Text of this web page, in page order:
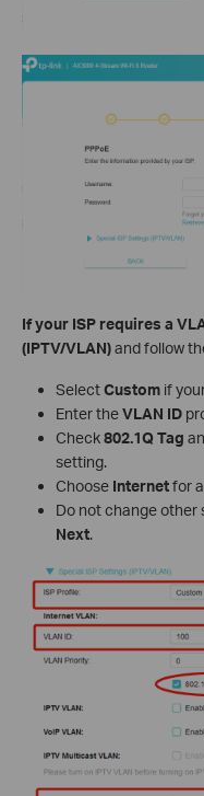
If your ISP requires a
(IPTV/VLAN)and follow
SelectCustomif
Enter theVLAN ID
Check802.1Q Tag
setting.
Choose Internetfor
Do not change other
Next.